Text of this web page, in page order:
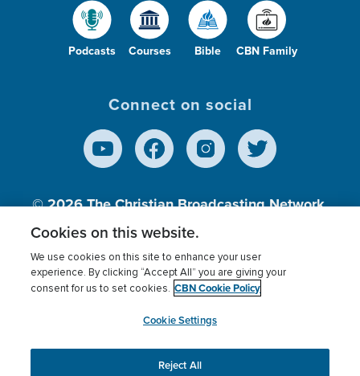
Podcasts Courses Bible CBN Family
Connect on social
© 2026The Christian Broadcasting Network,
Inc., A nonprofit 501 (c)(3) Charitable
Terms of use Privacy Policy
Donor Privacy
Cookies Settings
myCBN
This website uses cookies to ensure you get the best
Cookies on this website.
We use cookies on this site to enhance your user
experience. By clicking “Accept All” you are giving your
consent for us to set cookies. CBN Cookie Policy
Cookie Settings
Reject All